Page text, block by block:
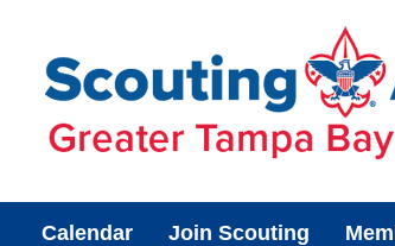
Calendar Join Scouting